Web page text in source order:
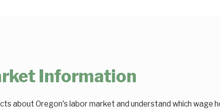
Information
about Oregon's labor market and understand which wage